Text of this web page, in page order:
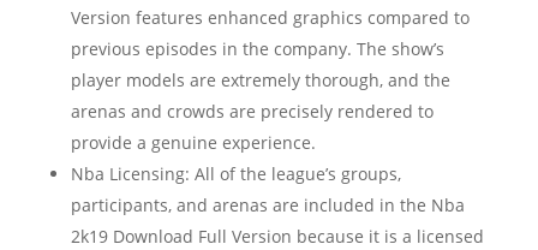
Version features enhanced graphics compared to
previous episodes in the company. The show’s
player models are extremely thorough, and the
arenas and crowds are precisely rendered to
provide a genuine experience.
Nba Licensing: All of the league’s groups,
participants, and arenas are included in the Nba
2k19 Download Full Version because it is a licensed